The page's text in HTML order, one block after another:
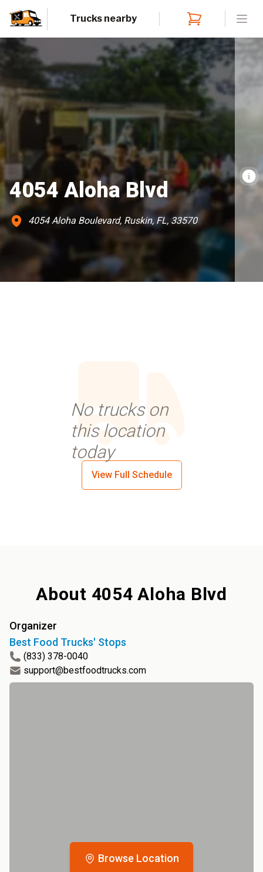
Trucks nearby
4054 Aloha Blvd
4054 Aloha Boulevard, Ruskin, FL, 33570
No trucks on
this location
today
View Full Schedule
About 4054 Aloha Blvd
Browse Location
Organizer
Best Food Trucks' Stops
(833) 378-0040
support@bestfoodtrucks.com